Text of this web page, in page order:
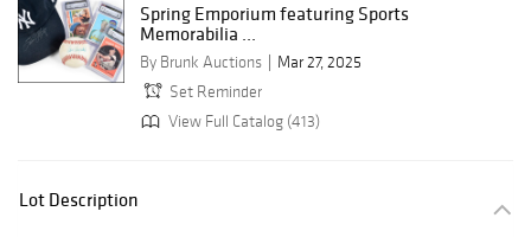
Spring Emporium featuring Sports
Memorabilia ...
By Brunk Auctions
Mar 27, 2025
Set Reminder
View Full Catalog (413)
Lot Description